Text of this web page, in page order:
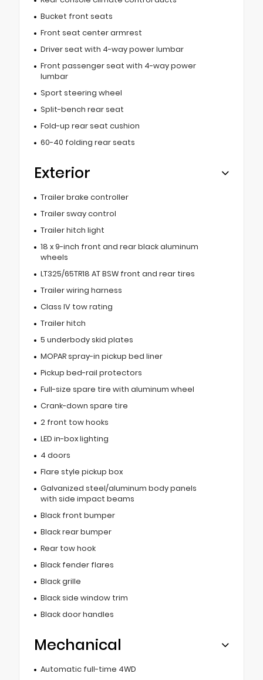
Bucket front seats
Front seat center armrest
Driver seat with 4-way power lumbar
Front passenger seat with 4-way power
lumbar
Sport steering wheel
Split-bench rear seat
Fold-up rear seat cushion
60-40 folding rear seats
Exterior
Trailer brake controller
Trailer sway control
Trailer hitch light
18 x 9-inch front and rear black aluminum
wheels
LT325/65TR18 AT BSW front and rear tires
Trailer wiring harness
Class IV tow rating
Trailer hitch
5 underbody skid plates
MOPAR spray-in pickup bed liner
Pickup bed-rail protectors
Full-size spare tire with aluminum wheel
Crank-down spare tire
2 front tow hooks
LED in-box lighting
4 doors
Flare style pickup box
Galvanized steel/aluminum body panels
with side impact beams
Black front bumper
Black rear bumper
Rear tow hook
Black fender flares
Black grille
Black side window trim
Black door handles
Mechanical
Automatic full-time 4WD